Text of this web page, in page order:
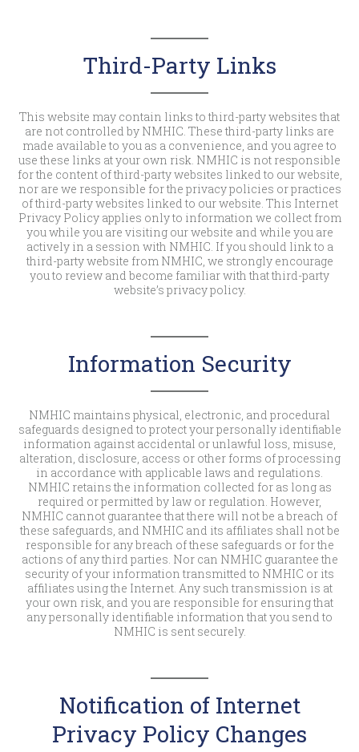
Third-Party Links
This website may contain links to third-party websites that
are not controlled by NMHIC. These third-party links are
made available to you as a convenience, and you agree to
use these links at your own risk. NMHIC is not responsible
for the content of third-party websites linked to our website,
nor are we responsible for the privacy policies or practices
of third-party websites linked to our website. This Internet
Privacy Policy applies only to information we collect from
you while you are visiting our website and while you are
actively in a session with NMHIC. If you should link to a
third-party website from NMHIC, we strongly encourage
you to review and become familiar with that third-party
website’s privacy policy.
Information Security
NMHIC maintains physical, electronic, and procedural
safeguards designed to protect your personally identifiable
information against accidental or unlawful loss, misuse,
alteration, disclosure, access or other forms of processing
in accordance with applicable laws and regulations.
NMHIC retains the information collected for as long as
required or permitted by law or regulation. However,
NMHIC cannot guarantee that there will not be a breach of
these safeguards, and NMHIC and its affiliates shall not be
responsible for any breach of these safeguards or for the
actions of any third parties. Nor can NMHIC guarantee the
security of your information transmitted to NMHIC or its
affiliates using the Internet. Any such transmission is at
your own risk, and you are responsible for ensuring that
any personally identifiable information that you send to
NMHIC is sent securely.
Notification of Internet
Privacy Policy Changes